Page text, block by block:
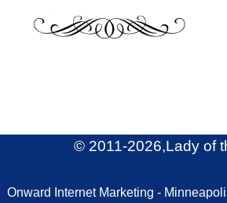
© 2011-2026,Lady of
Onward Internet Marketing -